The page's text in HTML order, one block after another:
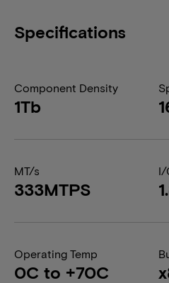
Specifications
Component Density
1Tb
MT/s
333MTPS
I/
Operating Temp
0C to +70C